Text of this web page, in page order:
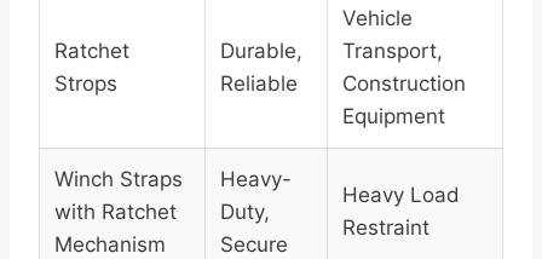
Ratchet
Strops
Durable,
Reliable
Vehicle
Transport,
Construction
Equipment
Winch Straps
with Ratchet
Mechanism
Heavy-
Duty,
Secure
Heavy Load
Restraint